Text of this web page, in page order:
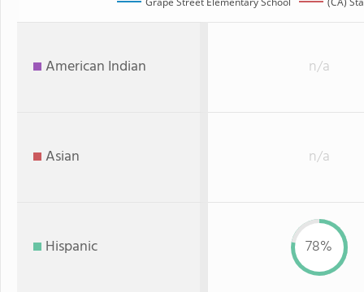
American Indian n/a
Asian n/a
Hispanic 78%